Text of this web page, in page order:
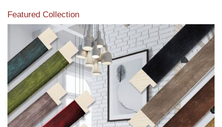
Featured Collection
View our featured collection from our extensive line of
products.